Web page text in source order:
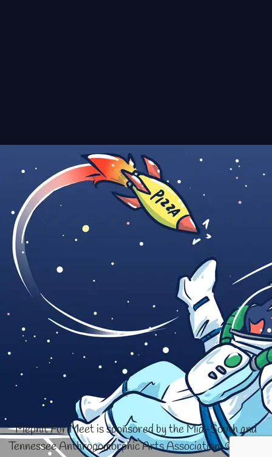
Mephit Fur Meet is sponsored by the Mid-South and
Tennessee Anthropomorphic Arts Association. © 1996-